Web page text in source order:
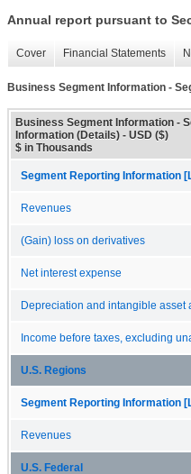
Annual report pursuant to
Cover Financial Statements
Business Segment Information -
Business Segment Information -
Information (Details) - USD ($)
$ in Thousands
Segment Reporting Information
Revenues
(Gain) loss on derivatives
Net interest expense
Depreciation and intangible asset
Income before taxes, excluding
U.S. Regions
Segment Reporting Information
Revenues
U.S. Federal